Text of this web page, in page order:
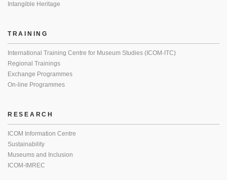
Intangible Heritage
TRAINING
International Training Centre for Museum Studies (ICOM-ITC)
Regional Trainings
Exchange Programmes
On-line Programmes
RESEARCH
ICOM Information Centre
Sustainability
Museums and Inclusion
ICOM-IMREC